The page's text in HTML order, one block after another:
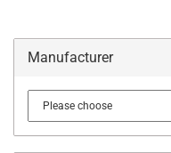
Manufacturer